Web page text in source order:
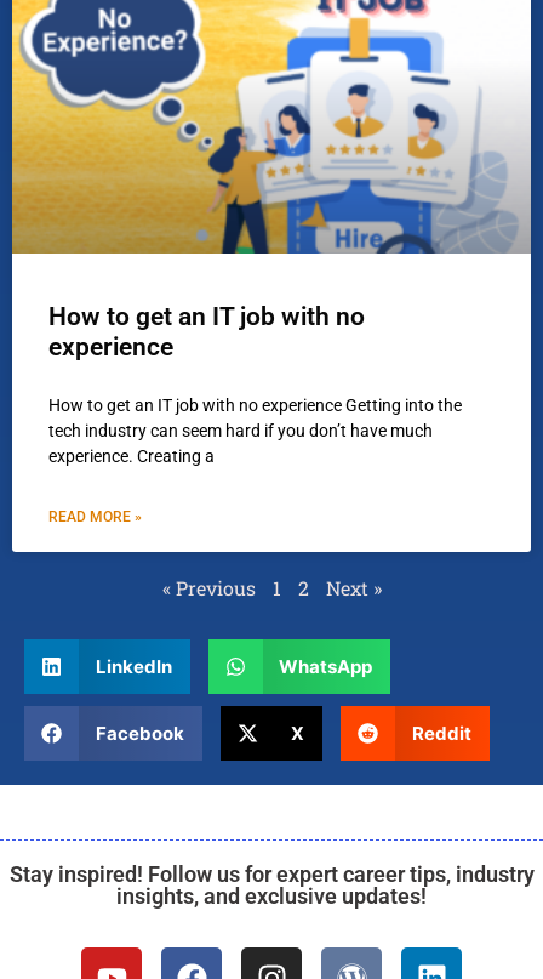
How to get an IT job with no
experience
How to get an IT job with no experience Getting into the
tech industry can seem hard if you don’t have much
experience. Creating a
READ MORE »
« Previous 1 2 Next »
LinkedIn WhatsApp
Facebook X Reddit
Stay inspired! Follow us for expert career tips, industry
insights, and exclusive updates!